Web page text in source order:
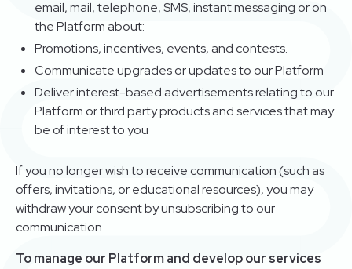
email, mail, telephone, SMS, instant messaging or on
the Platform about:
Promotions, incentives, events, and contests.
Communicate upgrades or updates to our Platform
Deliver interest-based advertisements relating to our
Platform or third party products and services that may
be of interest to you
If you no longer wish to receive communication (such as
offers, invitations, or educational resources), you may
withdraw your consent by unsubscribing to our
communication.
To manage our Platform and develop our services